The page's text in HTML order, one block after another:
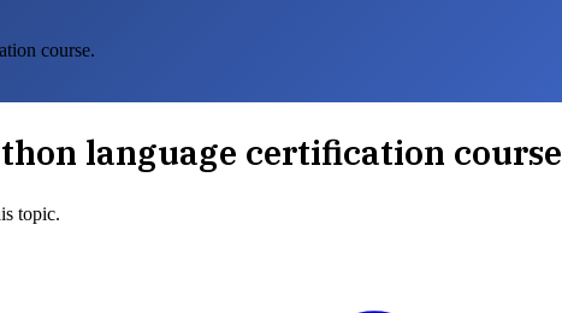
course.
language certification course
topic.